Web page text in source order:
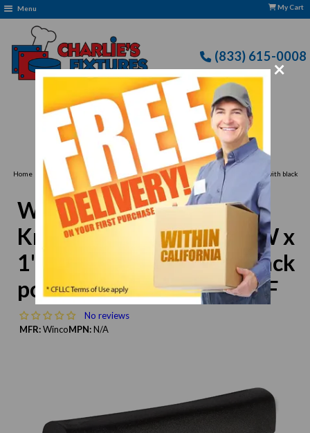
×
Menu My Cart
(833) 615-0008
Free Delivery: CFLLC's Terms of Use Apply
Home
Winco KCC-2 Chopping Knife, 6-9/10"L x 4-3/5"W x 1"H, double blade with black
polypropylene handle, NSF
Winco KCC-2 Chopping
Knife, 6-9/10"L x 4-3/5"W x
1"H, double blade with black
polypropylene handle, NSF
No reviews
MFR:WincoMPN:N/A